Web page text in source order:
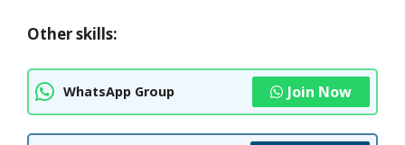
Other skills:
WhatsApp Group Join Now